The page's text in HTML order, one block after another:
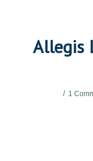
Allegis
/ 1